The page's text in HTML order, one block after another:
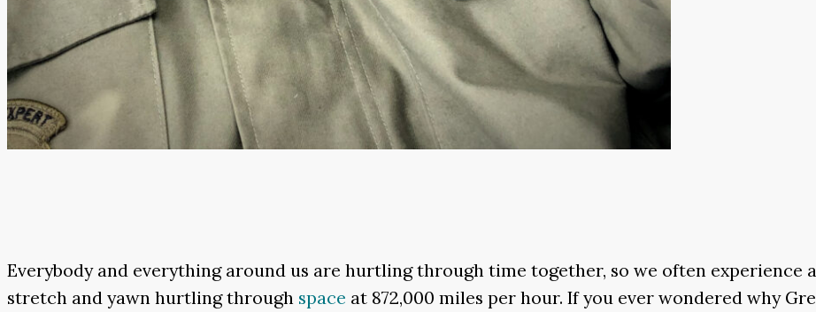
Everybody and everything around us are hurtling through time together, so we often experience
stretch and yawn hurtling through space at 872,000 miles per hour. If you ever wondered why